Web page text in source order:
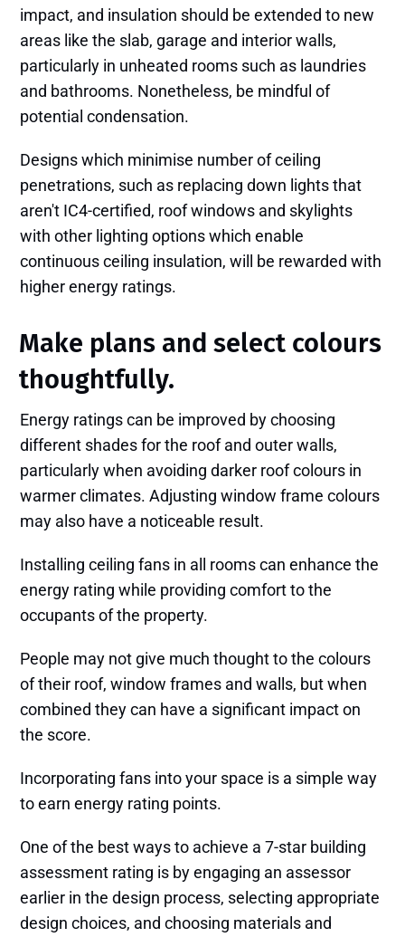
impact, and insulation should be extended to new
areas like the slab, garage and interior walls,
particularly in unheated rooms such as laundries
and bathrooms. Nonetheless, be mindful of
potential condensation.
Designs which minimise number of ceiling
penetrations, such as replacing down lights that
aren't IC4-certified, roof windows and skylights
with other lighting options which enable
continuous ceiling insulation, will be rewarded with
higher energy ratings.
Make plans and select colours
thoughtfully.
Energy ratings can be improved by choosing
different shades for the roof and outer walls,
particularly when avoiding darker roof colours in
warmer climates. Adjusting window frame colours
may also have a noticeable result.
Installing ceiling fans in all rooms can enhance the
energy rating while providing comfort to the
occupants of the property.
People may not give much thought to the colours
of their roof, window frames and walls, but when
combined they can have a significant impact on
the score.
Incorporating fans into your space is a simple way
to earn energy rating points.
One of the best ways to achieve a 7-star building
assessment rating is by engaging an assessor
earlier in the design process, selecting appropriate
design choices, and choosing materials and